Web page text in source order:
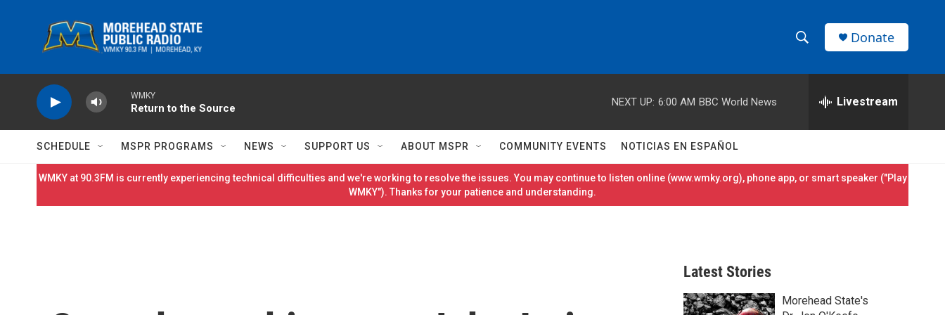
h
w
S
h
e
h
r
Donate
WMKY
Return to the Source
NEXT UP: 6:00 AM BBC World News Livestream
SCHEDULE MSPR PROGRAMS NEWS SUPPORT US ABOUT MSPR COMMUNITY EVENTS NOTICIAS EN ESPAÑOL
WMKY at 90.3FM is currently experiencing technical difficulties and we're working to resolve the issues. You may continue to listen online (www.wmky.org), phone app, or smart speaker ("Play
WMKY"). Thanks for your patience and understanding.
Latest Stories
Morehead State's